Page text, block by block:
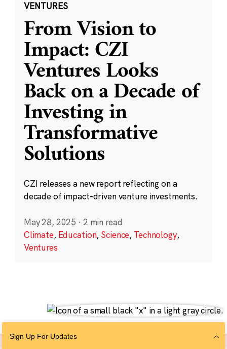
VENTURES
From Vision to
Impact: CZI
Ventures Looks
Back on a Decade of
Investing in
Transformative
Solutions
CZI releases a new report reflecting on a
decade of impact-driven venture investments.
May 28, 2025 · 2 min read
Climate, Education, Science, Technology,
Ventures
Sign Up For Updates